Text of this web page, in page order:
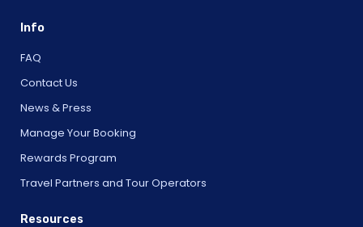
Info
FAQ
Contact Us
News & Press
Manage Your Booking
Rewards Program
Travel Partners and Tour Operators
Resources